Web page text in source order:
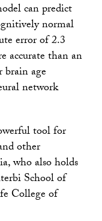
can predict
normal
error of 2.3
accurate than an
age
network
tool for
other
who also holds
School of
College of